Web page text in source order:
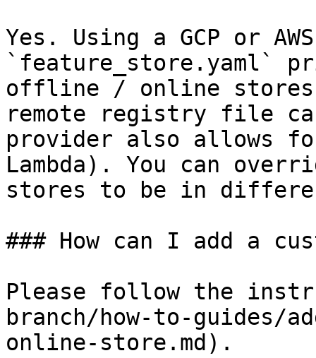
Yes. Using a GCP or
`feature_store.yaml`
offline / online stores
remote registry file
provider also allows for
Lambda). You can
stores to be in
### How can I add a
Please follow the
branch/how-to-guides/
online-store.md).